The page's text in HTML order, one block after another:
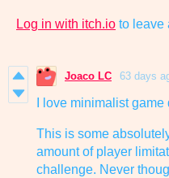
Log in with itch.io to leave
Joaco LC 63 days
I love minimalist
This is some
amount of player
challenge. Never